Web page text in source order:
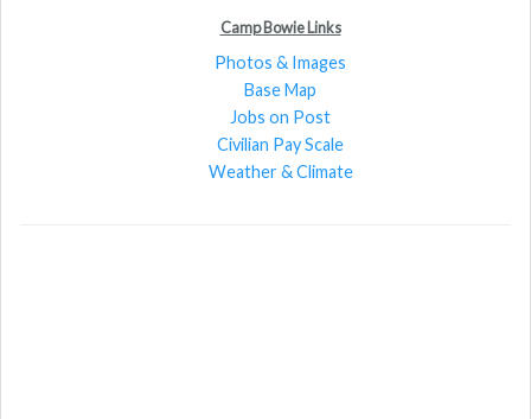
Camp Bowie Links
Photos & Images
Base Map
Jobs on Post
Civilian Pay Scale
Weather & Climate